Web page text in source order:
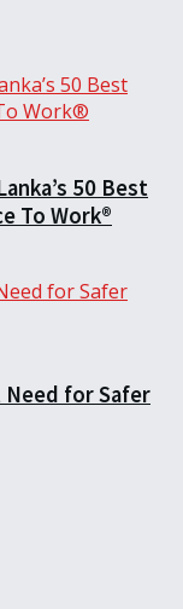
50 Best
To Work®
for Safer